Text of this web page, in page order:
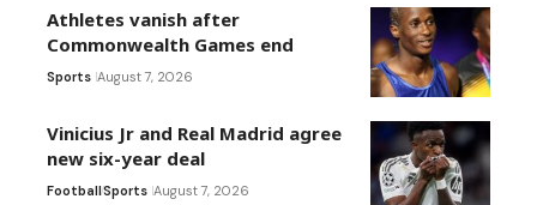
Athletes vanish after
Commonwealth Games end
Sports August 7, 2026
Vinicius Jr and Real Madrid agree
new six-year deal
FootballSports August 7, 2026